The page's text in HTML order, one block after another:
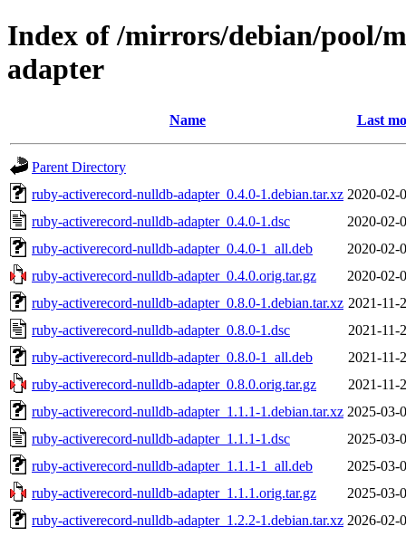
Index of /mirrors/debian/pool/
adapter
Name Last
Parent Directory
ruby-activerecord-nulldb-adapter_0.4.0-1.debian.tar.xz 2020-02-
ruby-activerecord-nulldb-adapter_0.4.0-1.dsc
2020-02-
ruby-activerecord-nulldb-adapter_0.4.0-1_all.deb
2020-02-
ruby-activerecord-nulldb-adapter_0.4.0.orig.tar.gz
2020-02-
ruby-activerecord-nulldb-adapter_0.8.0-1.debian.tar.xz 2021-11-
ruby-activerecord-nulldb-adapter_0.8.0-1.dsc
2021-11-
ruby-activerecord-nulldb-adapter_0.8.0-1_all.deb
2021-11-
ruby-activerecord-nulldb-adapter_0.8.0.orig.tar.gz
2021-11-
ruby-activerecord-nulldb-adapter_1.1.1-1.debian.tar.xz 2025-03-
ruby-activerecord-nulldb-adapter_1.1.1-1.dsc
2025-03-
ruby-activerecord-nulldb-adapter_1.1.1-1_all.deb
2025-03-
ruby-activerecord-nulldb-adapter_1.1.1.orig.tar.gz
2025-03-
ruby-activerecord-nulldb-adapter_1.2.2-1.debian.tar.xz 2026-02-